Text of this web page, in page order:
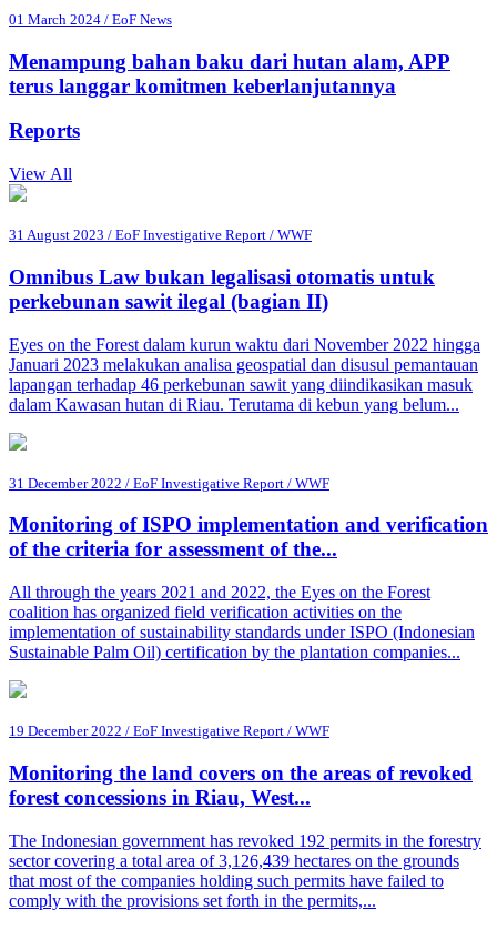
01 March 2024 / EoF News
Menampung bahan baku dari hutan alam, APP
terus langgar komitmen keberlanjutannya
Reports
View All
31 August 2023 / EoF Investigative Report / WWF
Omnibus Law bukan legalisasi otomatis untuk
perkebunan sawit ilegal (bagian II)
Eyes on the Forest dalam kurun waktu dari November 2022 hingga
Januari 2023 melakukan analisa geospatial dan disusul pemantauan
lapangan terhadap 46 perkebunan sawit yang diindikasikan masuk
dalam Kawasan hutan di Riau. Terutama di kebun yang belum...
31 December 2022 / EoF Investigative Report / WWF
Monitoring of ISPO implementation and verification
of the criteria for assessment of the...
All through the years 2021 and 2022, the Eyes on the Forest
coalition has organized field verification activities on the
implementation of sustainability standards under ISPO (Indonesian
Sustainable Palm Oil) certification by the plantation companies...
19 December 2022 / EoF Investigative Report / WWF
Monitoring the land covers on the areas of revoked
forest concessions in Riau, West...
The Indonesian government has revoked 192 permits in the forestry
sector covering a total area of 3,126,439 hectares on the grounds
that most of the companies holding such permits have failed to
comply with the provisions set forth in the permits,...